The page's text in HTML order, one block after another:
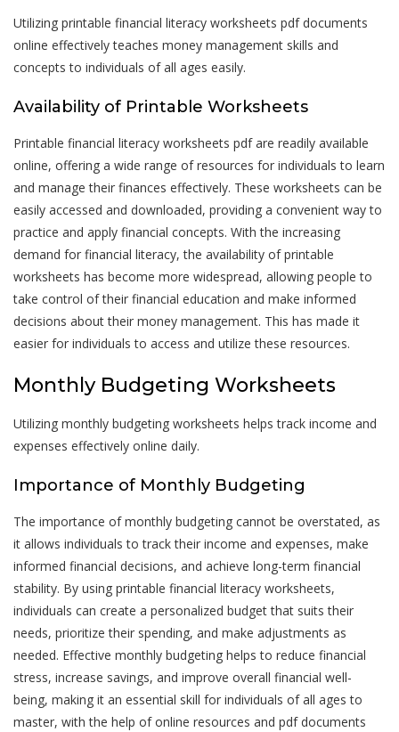
Utilizing printable financial literacy worksheets pdf documents
online effectively teaches money management skills and
concepts to individuals of all ages easily.
Availability of Printable Worksheets
Printable financial literacy worksheets pdf are readily available
online, offering a wide range of resources for individuals to learn
and manage their finances effectively. These worksheets can be
easily accessed and downloaded, providing a convenient way to
practice and apply financial concepts. With the increasing
demand for financial literacy, the availability of printable
worksheets has become more widespread, allowing people to
take control of their financial education and make informed
decisions about their money management. This has made it
easier for individuals to access and utilize these resources.
Monthly Budgeting Worksheets
Utilizing monthly budgeting worksheets helps track income and
expenses effectively online daily.
Importance of Monthly Budgeting
The importance of monthly budgeting cannot be overstated, as
it allows individuals to track their income and expenses, make
informed financial decisions, and achieve long-term financial
stability. By using printable financial literacy worksheets,
individuals can create a personalized budget that suits their
needs, prioritize their spending, and make adjustments as
needed. Effective monthly budgeting helps to reduce financial
stress, increase savings, and improve overall financial well-
being, making it an essential skill for individuals of all ages to
master, with the help of online resources and pdf documents